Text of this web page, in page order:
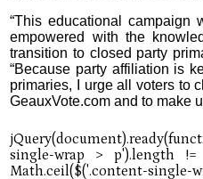
“This educational campaign
empowered with the
transition to closed party
“Because party affiliation is
primaries, I urge all voters to
GeauxVote.com and to make